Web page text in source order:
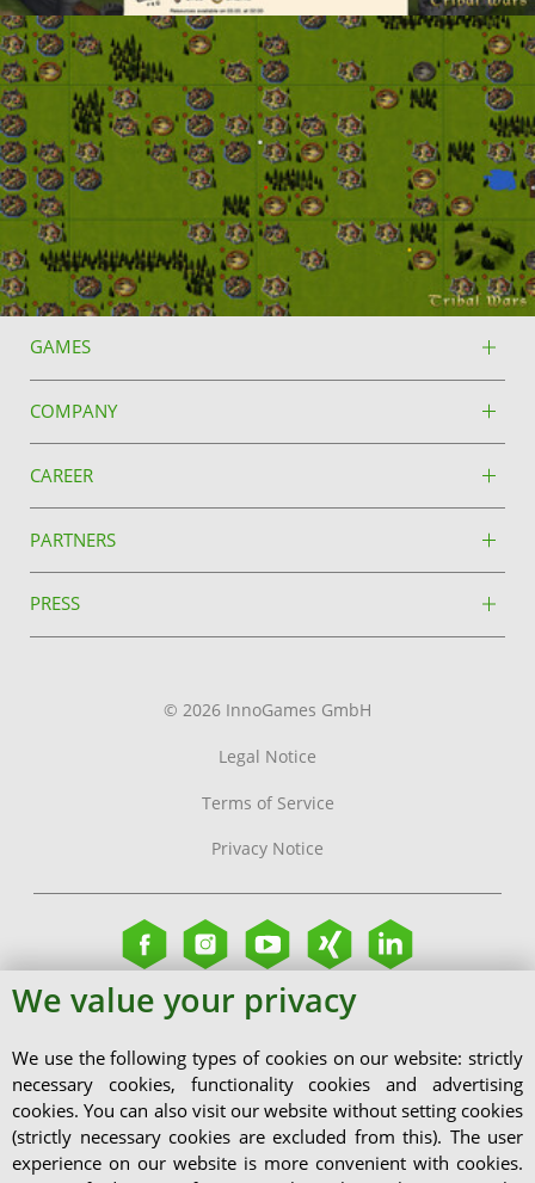
GAMES
COMPANY
CAREER
PARTNERS
PRESS
© 2026 InnoGames GmbH
Legal Notice
Terms of Service
Privacy Notice
We value your privacy
We use the following types of cookies on our website: strictly
necessary cookies, functionality cookies and advertising
cookies. You can also visit our website without setting cookies
(strictly necessary cookies are excluded from this). The user
experience on our website is more convenient with cookies.